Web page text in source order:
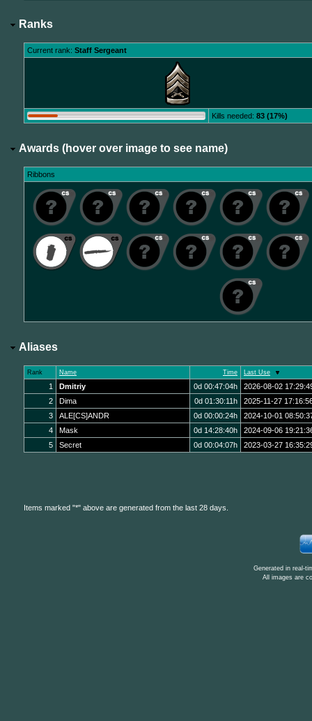
Ranks
Current rank: Staff Sergeant
Kills needed: 83 (17%)
Awards (hover over image to see name)
Ribbons
Aliases
Rank Name Time Last Use
1 Dmitriy 0d 00:47:04h
2026-08-02
2
Dima 0d 01:30:11h
2025-11-27
3
ALE[CS]ANDR 0d 00:00:24h
2024-10-01
4
Mask 0d 14:28:40h
2024-09-06
5
Secret 0d 00:04:07h 2023-03-27
Items marked "*" above are generated from the last 28 days.
Generated in real-
All images are